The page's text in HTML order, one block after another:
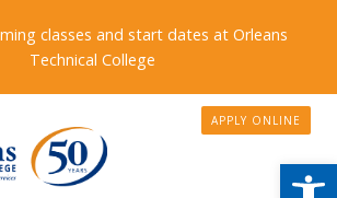
classes and start dates at Orleans
Technical College
APPLY ONLINE